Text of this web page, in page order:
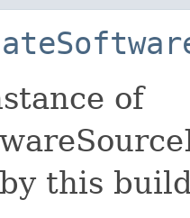
of
this